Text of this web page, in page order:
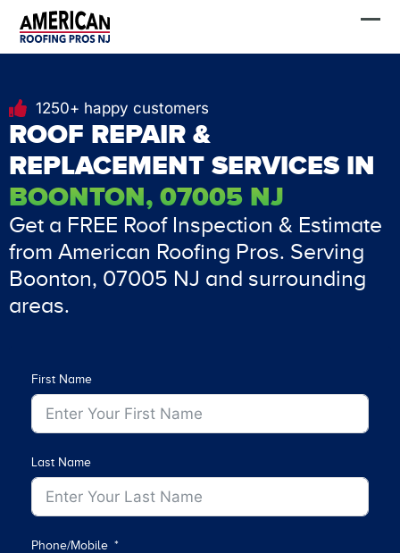
1250+ happy customers
ROOF REPAIR &
REPLACEMENT SERVICES IN
BOONTON, 07005 NJ
Get a FREE Roof Inspection & Estimate
from American Roofing Pros. Serving
Boonton, 07005 NJ and surrounding
areas.
First Name
Last Name
Phone/Mobile